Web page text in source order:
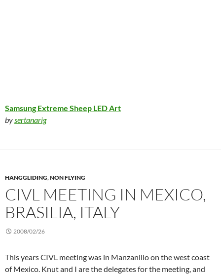
Samsung Extreme Sheep LED Art
by sertanarig
HANGGLIDING,NON FLYING
CIVL MEETING IN MEXICO,
BRASILIA, ITALY
2008/02/26
This years CIVL meeting was in Manzanillo on the west coast
of Mexico. Knut and I are the delegates for the meeting, and